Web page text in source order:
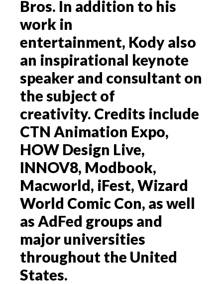
Bros. In addition to his
work in
entertainment, Kody also
an inspirational keynote
speaker and consultant on
the subject of
creativity. Credits include
CTN Animation Expo,
HOW Design Live,
INNOV8, Modbook,
Macworld, iFest, Wizard
World Comic Con, as well
as AdFed groups and
major universities
throughout the United
States.